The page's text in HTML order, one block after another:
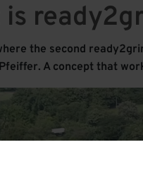
the second
A concept that